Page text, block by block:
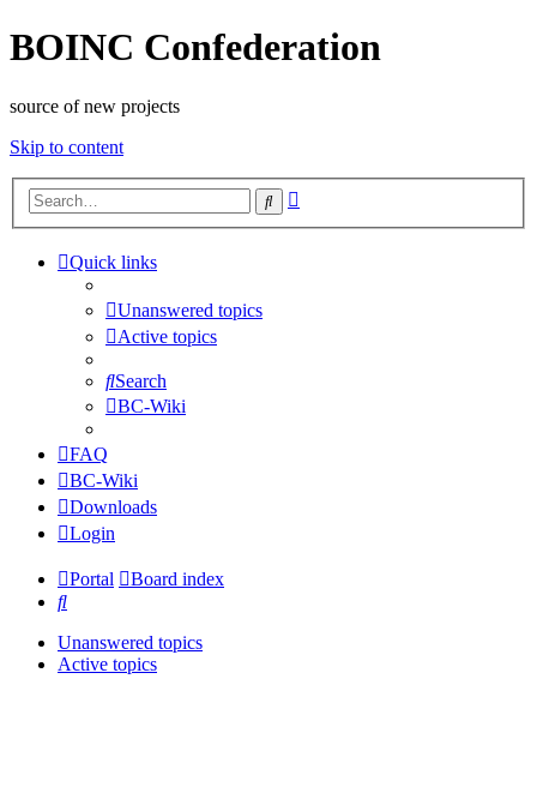
BOINC Confederation
source of new projects
Skip to content
Search
Quick links
Unanswered topics
Active topics
Search
BC-Wiki
FAQ
BC-Wiki
Downloads
Login
Portal
Board index
Search
Unanswered topics
Active topics